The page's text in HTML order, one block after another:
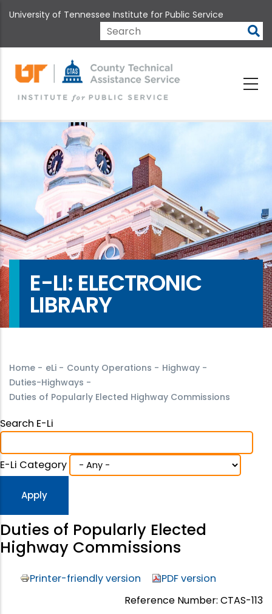
to
content
University of Tennessee Institute for Public Service
Search
E-LI: ELECTRONIC
LIBRARY
Home - eLi - County Operations - Highway -
Duties-Highways -
Duties of Popularly Elected Highway Commissions
Search E-Li
E-Li Category
Duties of Popularly Elected
Highway Commissions
Printer-friendly version
PDF version
Reference Number: CTAS-113